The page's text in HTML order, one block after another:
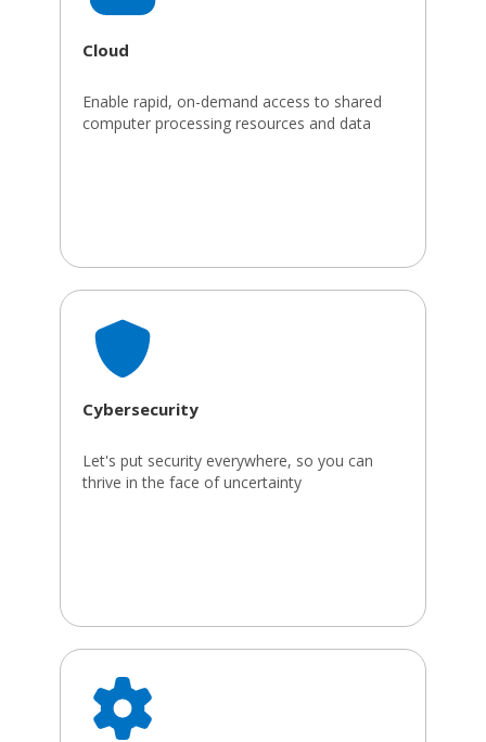
Cloud
Enable rapid, on-demand access to shared
computer processing resources and data
Cybersecurity
Let's put security everywhere, so you can
thrive in the face of uncertainty